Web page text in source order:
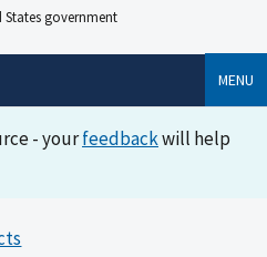
government
MENU
- yourfeedbackwill help